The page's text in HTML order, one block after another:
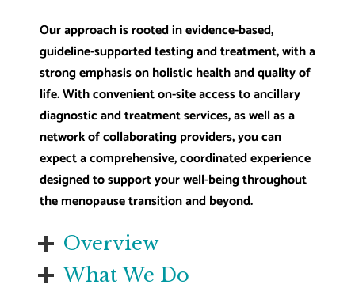
Our approach is rooted in evidence-based,
guideline-supported testing and treatment, with a
strong emphasis on holistic health and quality of
life. With convenient on-site access to ancillary
diagnostic and treatment services, as well as a
network of collaborating providers, you can
expect a comprehensive, coordinated experience
designed to support your well-being throughout
the menopause transition and beyond.
Overview
What We Do